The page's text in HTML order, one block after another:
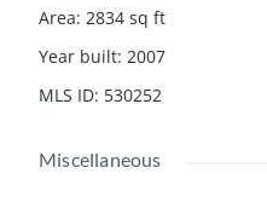
Area: 2834 sq ft
Year built: 2007
MLS ID: 530252
Miscellaneous